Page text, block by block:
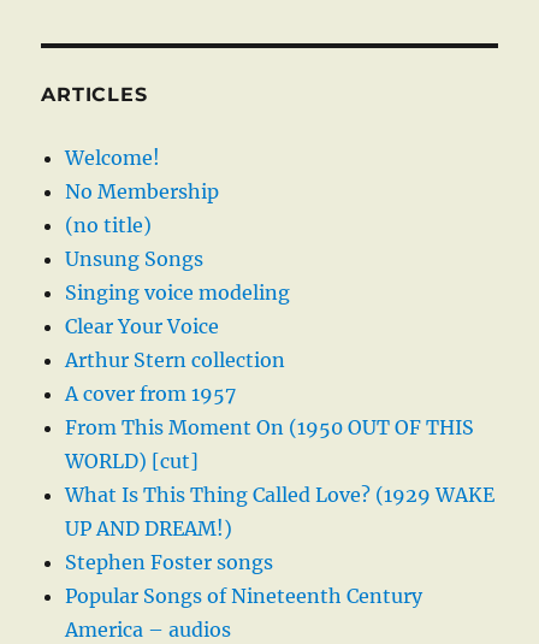
ARTICLES
Welcome!
No Membership
(no title)
Unsung Songs
Singing voice modeling
Clear Your Voice
Arthur Stern collection
A cover from 1957
From This Moment On (1950 OUT OF THIS
WORLD) [cut]
What Is This Thing Called Love? (1929 WAKE
UP AND DREAM!)
Stephen Foster songs
Popular Songs of Nineteenth Century
America – audios